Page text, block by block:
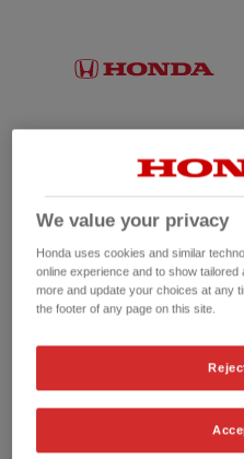
We value your privacy
Honda uses cookies and similar
online experience and to show
more and update your choices at any
the footer of any page on this site.